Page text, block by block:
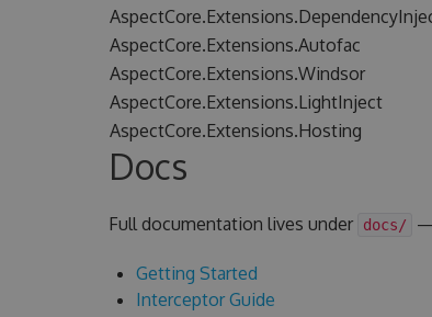
AspectCore.Extensions.Autofac
AspectCore.Extensions.Windsor
AspectCore.Extensions.LightInject
AspectCore.Extensions.Hosting
Docs
Full documentation lives under docs/ —
Getting Started
Interceptor Guide